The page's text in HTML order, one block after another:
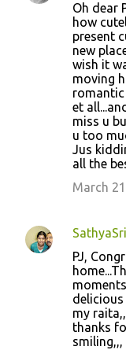
Oh dear
how
present
new
wish it
moving
romantic
et
miss u
u too
Jus
all the
March
PJ,
my
thanks
smiling,,,